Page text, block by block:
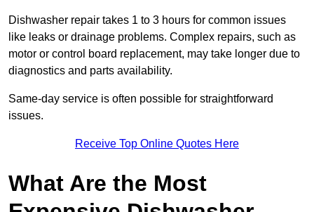
Dishwasher repair takes 1 to 3 hours for common issues
like leaks or drainage problems. Complex repairs, such as
motor or control board replacement, may take longer due to
diagnostics and parts availability.
Same-day service is often possible for straightforward
issues.
Receive Top Online Quotes Here
What Are the Most